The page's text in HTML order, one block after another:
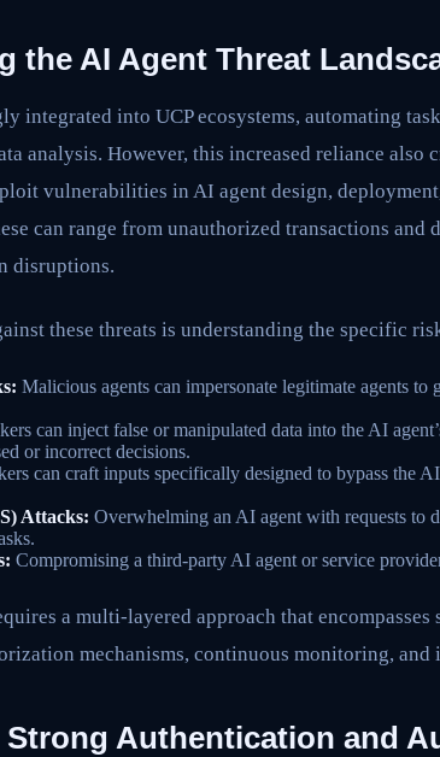
the AI Agent Threat
integrated into UCP ecosystems, automating
analysis. However, this increased reliance also
vulnerabilities in AI agent design,
can range from unauthorized transactions and
disruptions.
these threats is understanding the specific
Malicious agents can impersonate legitimate agents to
can inject false or manipulated data into the AI
or incorrect decisions.
can craft inputs specifically designed to bypass the
Attacks: Overwhelming an AI agent with requests to
Compromising a third-party AI agent or service
a multi-layered approach that
mechanisms, continuous monitoring, and
Authentication and